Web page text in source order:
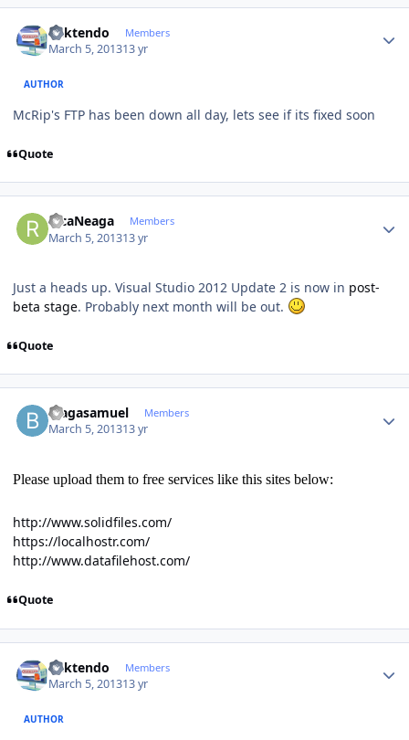
ricktendo Members
March 5, 201313 yr
AUTHOR
McRip's FTP has been down all day, lets see if its fixed soon
Quote
RicaNeaga Members
March 5, 201313 yr
Just a heads up. Visual Studio 2012 Update 2 is now in post-
beta stage. Probably next month will be out.
Quote
blagasamuel Members
March 5, 201313 yr
Please upload them to free services like this sites below:
http://www.solidfiles.com/
https://localhostr.com/
http://www.datafilehost.com/
Quote
ricktendo Members
March 5, 201313 yr
AUTHOR